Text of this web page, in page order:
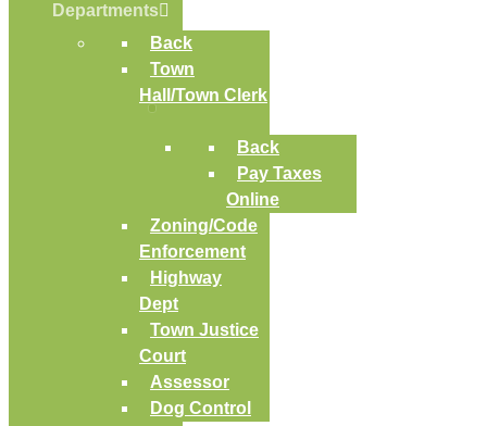
Departments
Back
Town
Hall/Town Clerk
Back
Pay Taxes
Online
Zoning/Code
Enforcement
Highway
Dept
Town Justice
Court
Assessor
Dog Control